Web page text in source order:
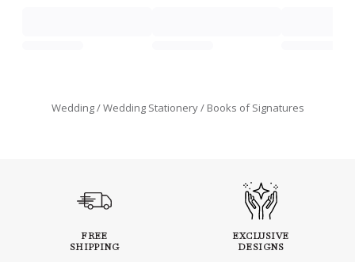
Wedding Wedding Stationery Books of Signatures
FREE
SHIPPING
EXCLUSIVE
DESIGNS